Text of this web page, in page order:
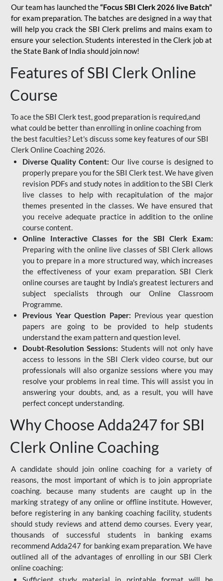
Our team has launched the“Focus SBI Clerk 2026 live Batch”
for exam preparation. The batches are designed in a way that
will help you crack the SBI Clerk prelims and mains exam to
ensure your selection. Students interested in the Clerk job at
the State Bank of India should join now!
Features of SBI Clerk Online
Course
To ace the SBI Clerk test, good preparation is required,and
what could be better than enrolling in online coaching from
the best faculties? Let's discuss some key features of our SBI
Clerk Online Coaching 2026.
Diverse Quality Content: Our live course is designed to
properly prepare you for the SBI Clerk test. We have given
revision PDFs and study notes in addition to the SBI Clerk
live classes to help with recapitulation of the major
themes presented in the classes. We have ensured that
you receive adequate practice in addition to the online
course content.
Online Interactive Classes for the SBI Clerk Exam:
Preparing with the online live classes of SBI Clerk allows
you to prepare in a more structured way, which increases
the effectiveness of your exam preparation. SBI Clerk
online courses are taught by India's greatest lecturers and
subject specialists through our Online Classroom
Programme.
Previous Year Question Paper: Previous year question
papers are going to be provided to help students
understand the exam pattern and question level.
Doubt-Resolution Sessions: Students will not only have
access to lessons in the SBI Clerk video course, but our
professionals will also organize sessions where you may
resolve your problems in real time. This will assist you in
answering your doubts, and, as a result, you will have
perfect concept understanding.
Why Choose Adda247 for SBI
Clerk Online Coaching
A candidate should join online coaching for a variety of
reasons, the most important of which is to join appropriate
coaching. because many students are caught up in the
marking strategy of any online or offline institute. However,
before registering in any banking coaching facility, students
should study reviews and attend demo courses. Every year,
thousands of successful students in banking exams
recommend Adda247 for banking exam preparation. We have
outlined all of the advantages of enrolling in our SBI Clerk
online coaching: